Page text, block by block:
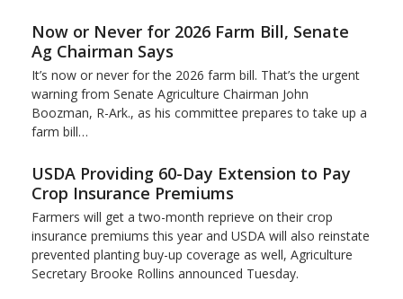
Now or Never for 2026 Farm Bill, Senate
Ag Chairman Says
It’s now or never for the 2026 farm bill. That’s the urgent
warning from Senate Agriculture Chairman John
Boozman, R-Ark., as his committee prepares to take up a
farm bill…
USDA Providing 60-Day Extension to Pay
Crop Insurance Premiums
Farmers will get a two-month reprieve on their crop
insurance premiums this year and USDA will also reinstate
prevented planting buy-up coverage as well, Agriculture
Secretary Brooke Rollins announced Tuesday.